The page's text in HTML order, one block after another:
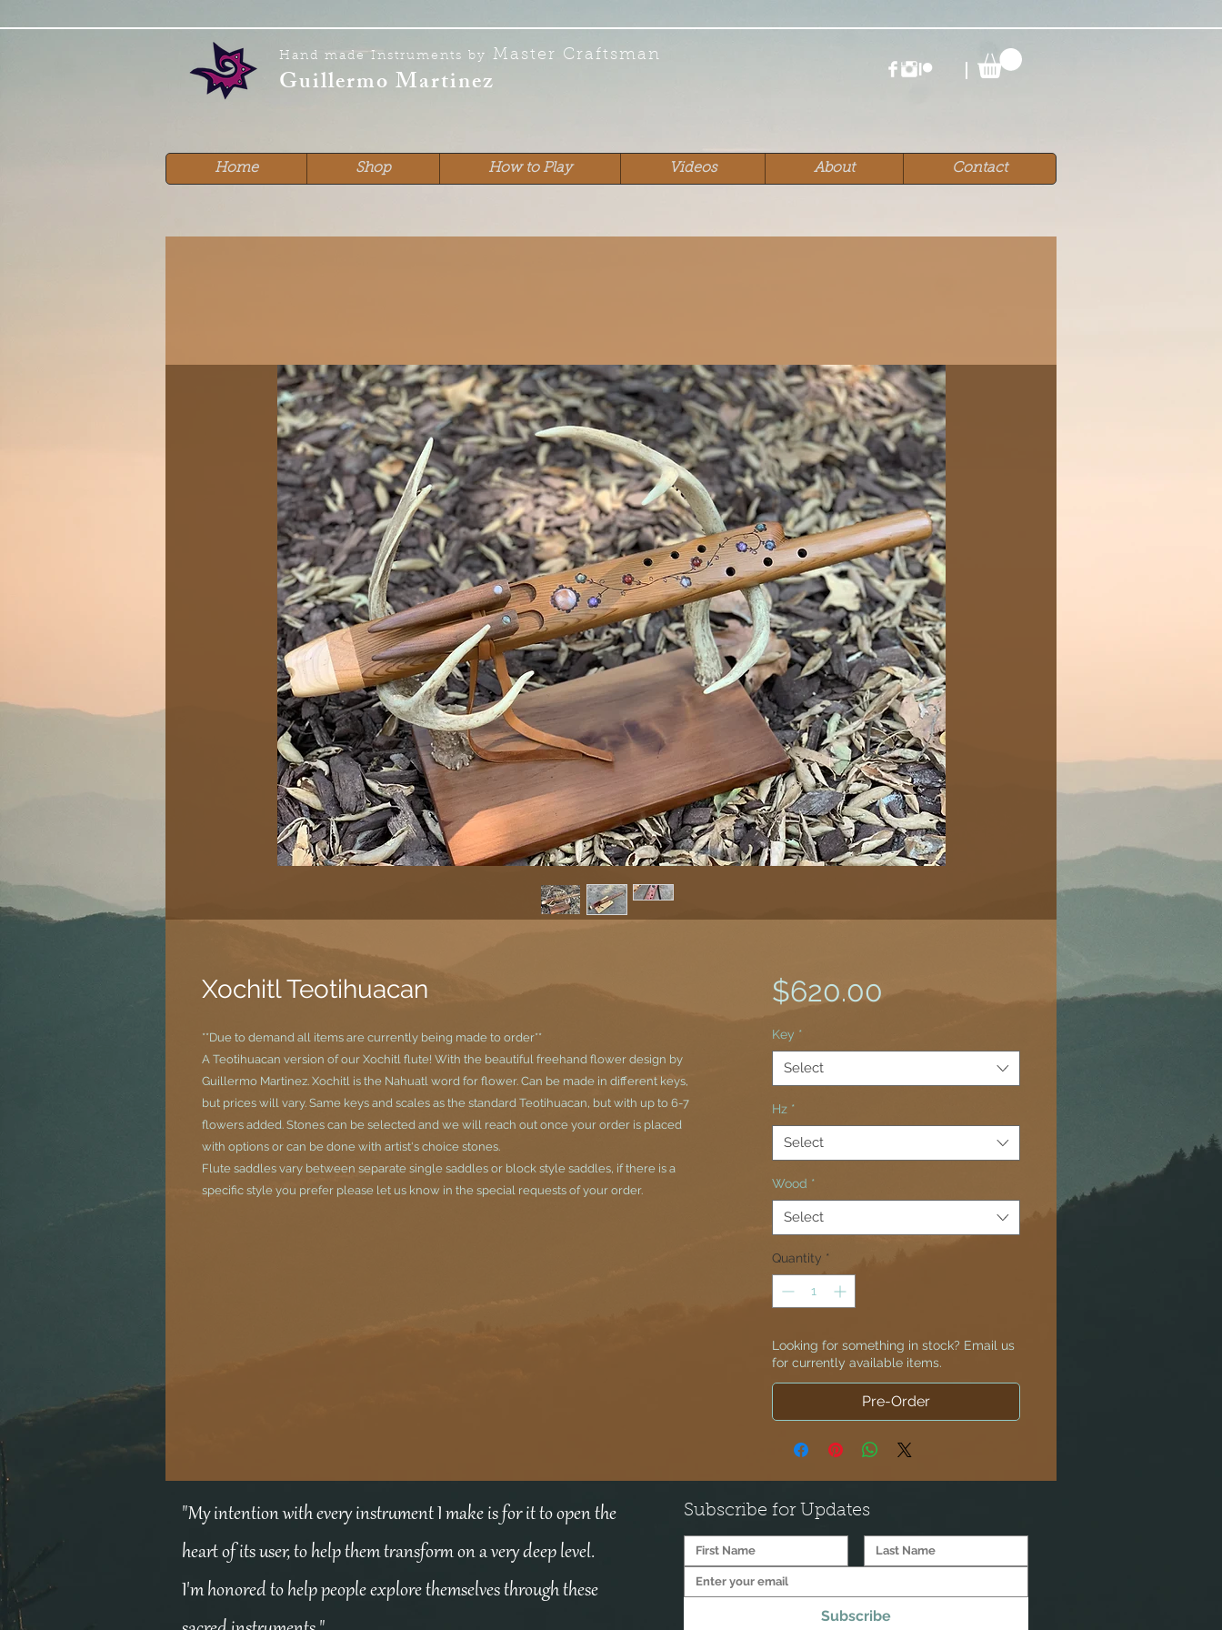
Hand made Instruments by Master Craftsman
Guillermo Martinez
Home Shop How to Play Videos About Contact
Xochitl Teotihuacan
**Due to demand all items are currently being made to order**
A Teotihuacan version of our Xochitl flute! With the beautiful freehand flower design by
Guillermo Martinez. Xochitl is the Nahuatl word for flower. Can be made in different keys,
but prices will vary. Same keys and scales as the standard Teotihuacan, but with up to 6-7
flowers added. Stones can be selected and we will reach out once your order is placed
with options or can be done with artist's choice stones.
Flute saddles vary between separate single saddles or block style saddles, if there is a
specific style you prefer please let us know in the special requests of your order.
$620.00
Key *
Select
Hz *
Select
Wood *
Select
Quantity *
Looking for something in stock? Email us
for currently available items.
Pre-Order
"My intention with every instrument I make is for it to open the
heart of its user, to help them transform on a very deep level.
I'm honored to help people explore themselves through these
Subscribe for Updates
Subscribe